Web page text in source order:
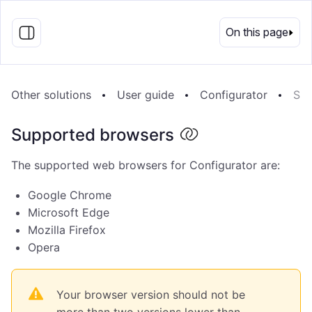
EN
On this page
Other solutions User guide Configurator
Supported browsers
The supported web browsers for Configurator are:
Google Chrome
Microsoft Edge
Mozilla Firefox
Opera
Your browser version should not be